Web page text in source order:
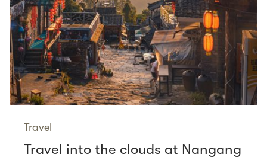
Travel
Travel into the clouds at Nangang